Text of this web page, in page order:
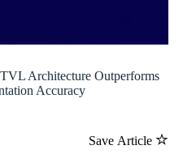
Architecture Outperforms
Accuracy
Save Article